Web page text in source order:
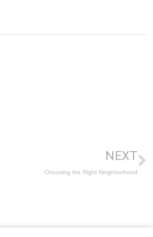
NEXT
Choosing the Right Neighborhood